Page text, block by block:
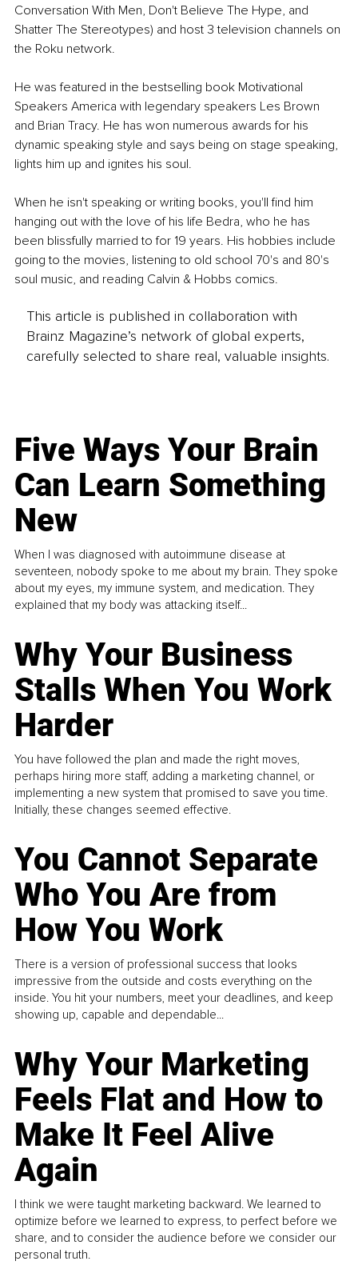
Conversation With Men, Don't Believe The Hype, and
Shatter The Stereotypes) and host 3 television channels on
the Roku network.
He was featured in the bestselling book Motivational
Speakers America with legendary speakers Les Brown
and Brian Tracy. He has won numerous awards for his
dynamic speaking style and says being on stage speaking,
lights him up and ignites his soul.
When he isn't speaking or writing books, you'll find him
hanging out with the love of his life Bedra, who he has
been blissfully married to for 19 years. His hobbies include
going to the movies, listening to old school 70's and 80's
soul music, and reading Calvin & Hobbs comics.
This article is published in collaboration with
Brainz Magazine’s network of global experts,
carefully selected to share real, valuable insights.
Five Ways Your Brain
Can Learn Something
New
When I was diagnosed with autoimmune disease at
seventeen, nobody spoke to me about my brain. They spoke
about my eyes, my immune system, and medication. They
explained that my body was attacking itself...
Why Your Business
Stalls When You Work
Harder
You have followed the plan and made the right moves,
perhaps hiring more staff, adding a marketing channel, or
implementing a new system that promised to save you time.
Initially, these changes seemed effective.
You Cannot Separate
Who You Are from
How You Work
There is a version of professional success that looks
impressive from the outside and costs everything on the
inside. You hit your numbers, meet your deadlines, and keep
showing up, capable and dependable...
Why Your Marketing
Feels Flat and How to
Make It Feel Alive
Again
I think we were taught marketing backward. We learned to
optimize before we learned to express, to perfect before we
share, and to consider the audience before we consider our
personal truth.